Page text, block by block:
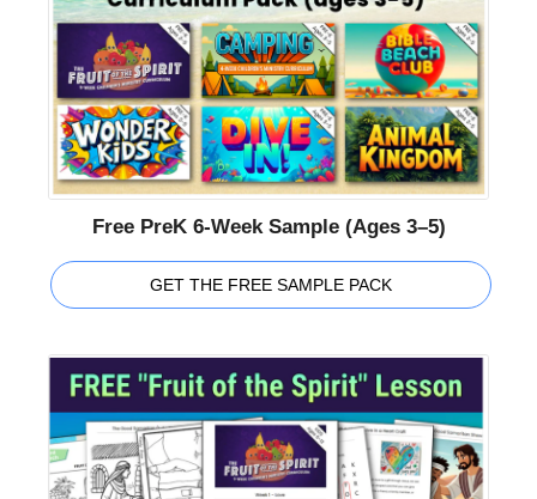
Free PreK 6-Week Sample (Ages 3–5)
GET THE FREE SAMPLE PACK